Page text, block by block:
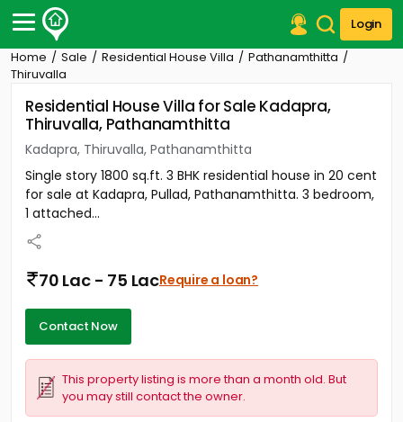
Login
Post Your Property
Post Your Requirement
Properties for Sale
Premium Projects
Finance Center
Contact Us
Home Sale Residential House Villa
Pathanamthitta
Thiruvalla
Residential House Villa for Sale Kadapra,
Thiruvalla, Pathanamthitta
Kadapra, Thiruvalla, Pathanamthitta
Single story 1800 sq.ft. 3 BHK residential house in 20 cent
for sale at Kadapra, Pullad, Pathanamthitta. 3 bedroom,
1 attached...
70 Lac - 75 LacRequire a loan?
Contact Now
This property listing is more than a month old. But
you may still contact the owner.